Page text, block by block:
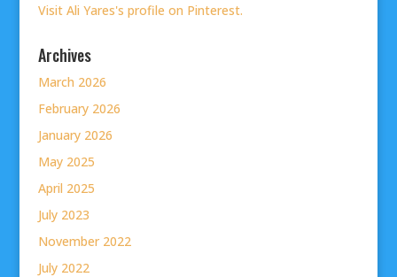
Visit Ali Yares's profile on Pinterest.
Archives
March 2026
February 2026
January 2026
May 2025
April 2025
July 2023
November 2022
July 2022